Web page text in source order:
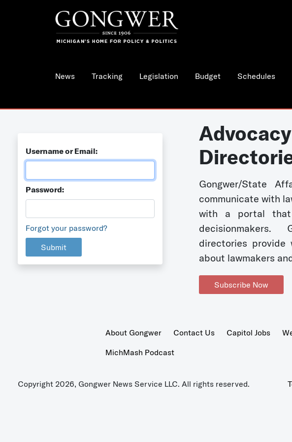
News Tracking Legislation Budget Schedules
Username or Email:
Password:
Forgot your password?
Submit
Gongwer/State
communicate with
with a portal that
decisionmakers.
directories
about lawmakers
Subscribe Now
About Gongwer Contact Us Capitol Jobs
MichMash Podcast
Copyright 2026, Gongwer News Service LLC. All rights reserved.